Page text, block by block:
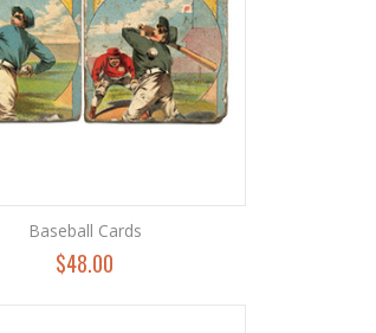
Baseball Cards
$48.00